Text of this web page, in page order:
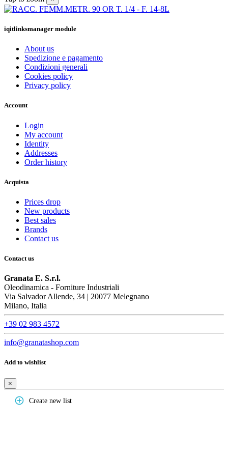
iqitlinksmanager module
About us
Spedizione e pagamento
Condizioni generali
Cookies policy
Privacy policy
Account
Login
My account
Identity
Addresses
Order history
Acquista
Prices drop
New products
Best sales
Brands
Contact us
Contact us
Granata E. S.r.l.
Oleodinamica - Forniture Industriali
Via Salvador Allende, 34 | 20077 Melegnano
Milano, Italia
+39 02 983 4572
info@granatashop.com
Add to wishlist
×
add_circle_outline Create new list